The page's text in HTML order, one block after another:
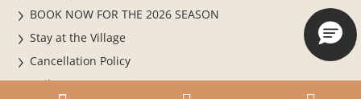
BOOK NOW FOR THE 2026 SEASON
Stay at the Village
Cancellation Policy
Daily entrance